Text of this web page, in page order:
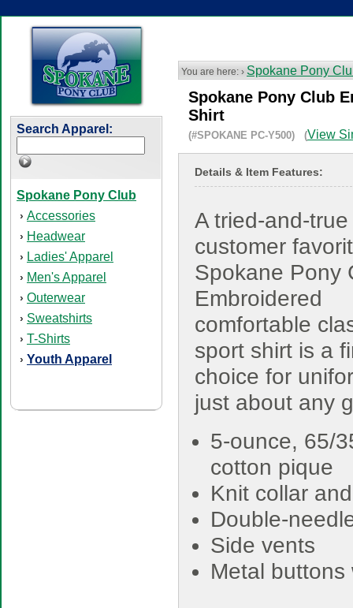
Search Apparel:
Spokane Pony Club
› Accessories
› Headwear
› Ladies' Apparel
› Men's Apparel
› Outerwear
› Sweatshirts
› T-Shirts
› Youth Apparel
You are here: › Spokane Pony
Spokane Pony Club
Shirt
(#SPOKANE PC-Y500) (View
Details & Item Features:
A tried-and-true
customer
Spokane Pony
Embroidered
comfortable
sport shirt is a
choice for
just about any
5-ounce, 65/
cotton pique
Knit collar
Double-
Side vents
Metal buttons